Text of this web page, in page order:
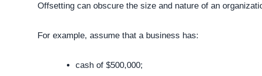
Offsetting can obscure the size and nature of an
For example, assume that a business has:
cash of $500,000;